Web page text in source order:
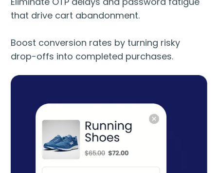
that drive cart abandonment.
Boost conversion rates by turning risky
drop-offs into completed purchases.